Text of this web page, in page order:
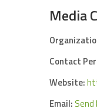
Media
Contact
Website:
Email: Send